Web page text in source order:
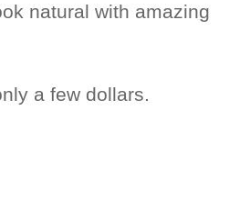
natural with amazing
a few dollars.